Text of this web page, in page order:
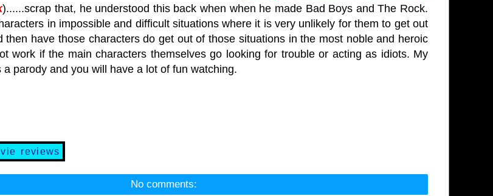
)......scrap that, he understood this back when when he made Bad Boys and The Rock.
in impossible and difficult situations where it is very unlikely for them to get out
then have those characters do get out of those situations in the most noble and heroic
work if the main characters themselves go looking for trouble or acting as idiots. My
parody and you will have a lot of fun watching.
reviews
No comments: